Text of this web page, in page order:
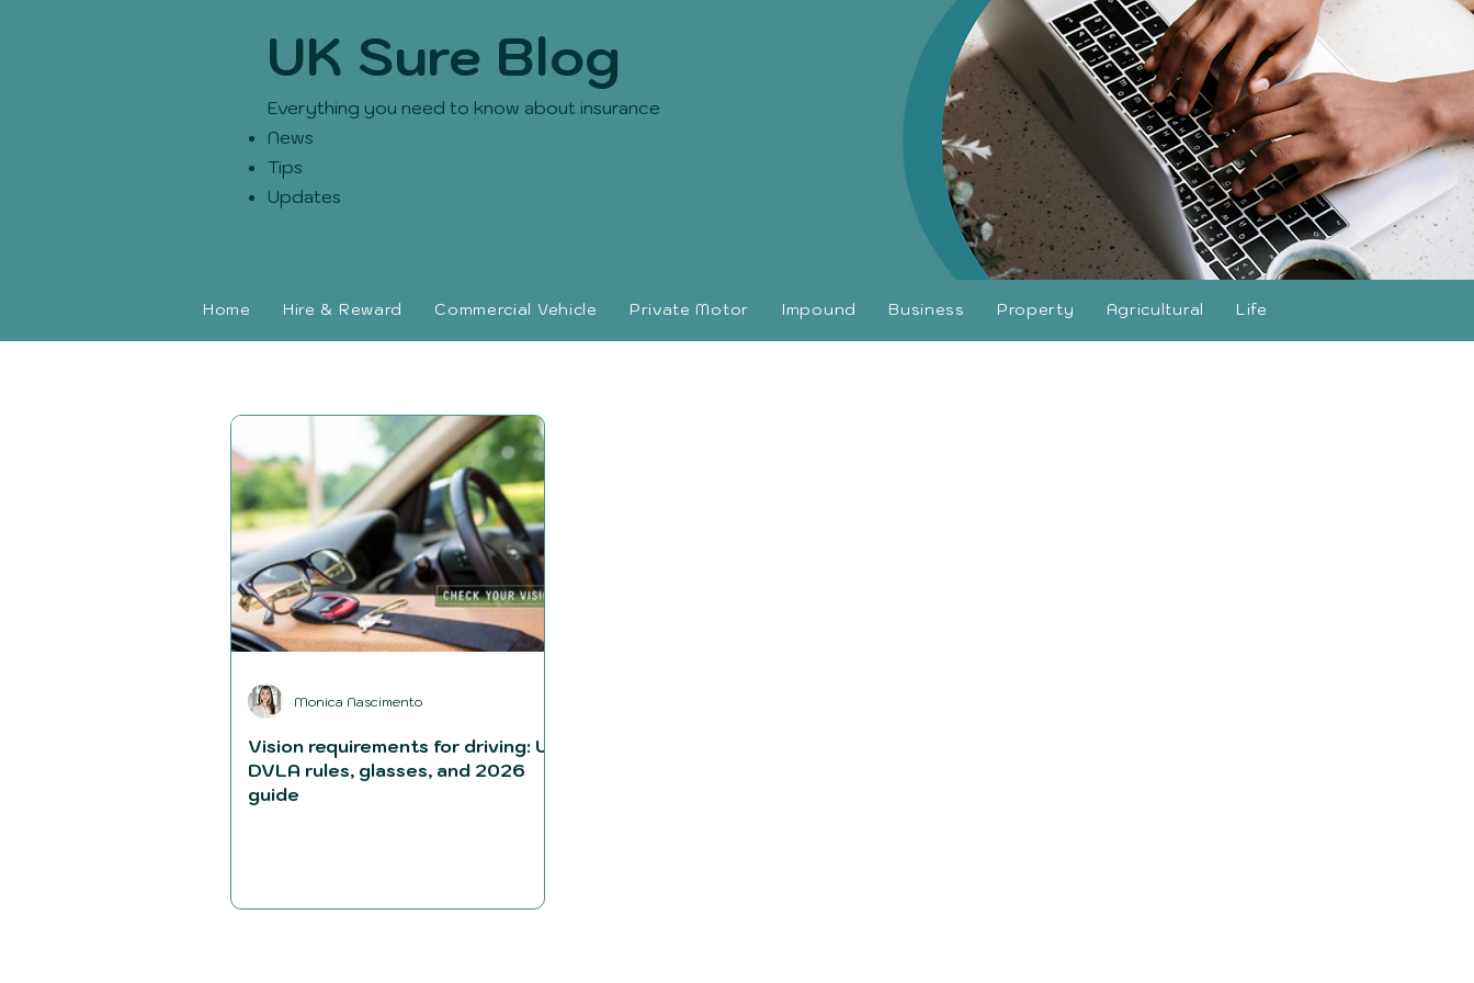
UK Sure Blog
Everything you need to know about insurance
News
Tips
Updates
Home Hire & Reward Commercial Vehicle Private Motor Impound Business Property Agricultural Life
Vision requirements for driving: UK
DVLA rules, glasses, and 2026
guide
Monica Nascimento